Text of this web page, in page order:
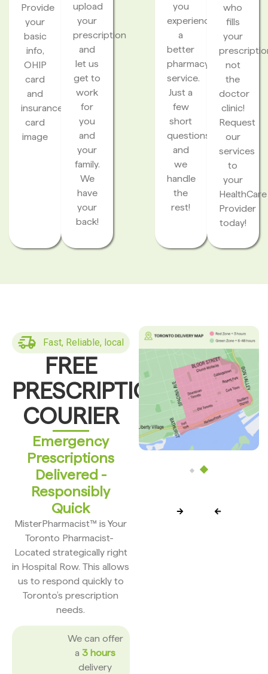
Provide
your
basic
info,
OHIP
card
and
insurance
card
image
upload
your
prescription
and
let us
get to
work
for
you
and
your
family.
We
have
your
back!
you
experience
a
better
pharmacy
service.
Just a
few
short
questions
and
we
handle
the
rest!
who
fills
your
not
the
doctor
clinic!
Request
our
services
to
your
HealthCare
Provider
today!
Fast, Reliable, local
FREE
PRESCRIPTION
COURIER
Emergency
Prescriptions
Delivered -
Responsibly
Quick
MisterPharmacist™ is Your
Toronto Pharmacist-
Located strategically right
in Hospital Row. This allows
us to respond quickly to
Toronto’s prescription
needs.
We can offer
a3 hours
delivery